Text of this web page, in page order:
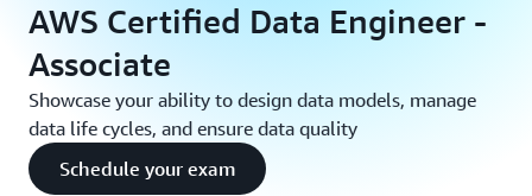
AWS Certified Data Engineer -
Associate
Showcase your ability to design data models, manage
data life cycles, and ensure data quality
Schedule your exam